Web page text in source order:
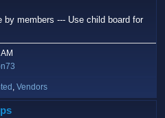
by members --- Use child board for
Vendors